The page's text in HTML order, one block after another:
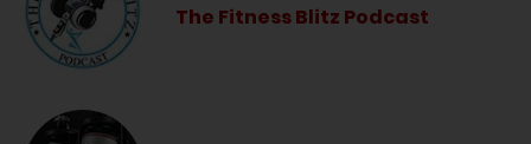
The Fitness Blitz Podcast